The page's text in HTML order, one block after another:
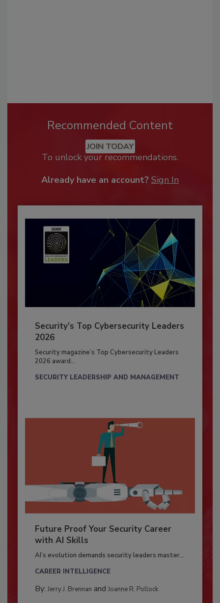
Recommended Content
JOIN TODAY
To unlock your recommendations.
Already have an account? Sign In
Security’s Top Cybersecurity Leaders
2026
Security magazine’s Top Cybersecurity Leaders
2026 award...
SECURITY LEADERSHIP AND MANAGEMENT
Future Proof Your Security Career
with AI Skills
AI’s evolution demands security leaders master...
CAREER INTELLIGENCE
By: Jerry J. Brennan and Joanne R. Pollock